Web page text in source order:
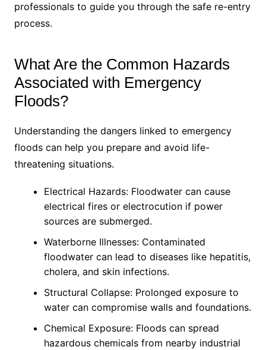
professionals to guide you through the safe re-entry
process.
What Are the Common Hazards
Associated with Emergency
Floods?
Understanding the dangers linked to emergency
floods can help you prepare and avoid life-
threatening situations.
Electrical Hazards: Floodwater can cause
electrical fires or electrocution if power
sources are submerged.
Waterborne Illnesses: Contaminated
floodwater can lead to diseases like hepatitis,
cholera, and skin infections.
Structural Collapse: Prolonged exposure to
water can compromise walls and foundations.
Chemical Exposure: Floods can spread
hazardous chemicals from nearby industrial